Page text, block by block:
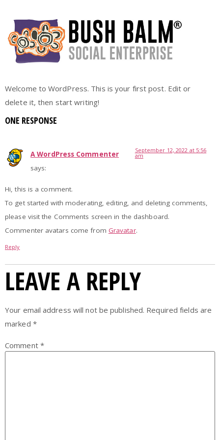
Hello world!
Welcome to WordPress. This is your first post. Edit or
delete it, then start writing!
ONE RESPONSE
A WordPress Commenter
says:
September 12, 2022 at 5:56
am
Hi, this is a comment.
To get started with moderating, editing, and deleting comments,
please visit the Comments screen in the dashboard.
Commenter avatars come from Gravatar.
Reply
LEAVE A REPLY
Your email address will not be published. Required fields are
marked *
Comment *